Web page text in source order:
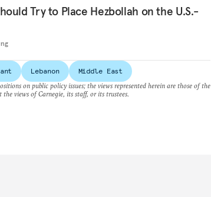
Try to Place Hezbollah on the U.S.-
Lebanon
Middle East
on public policy issues; the views represented herein are those of the
views of Carnegie, its staff, or its trustees.